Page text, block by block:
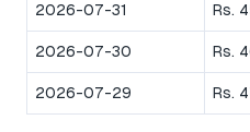
2026-07-31 Rs.
2026-07-30 Rs.
2026-07-29 Rs.